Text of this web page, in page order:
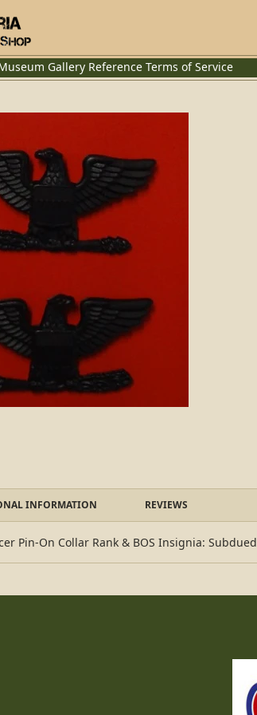
Gallery Reference Terms of Service
INFORMATION REVIEWS
Pin-On Collar Rank & BOS Insignia: Subdued